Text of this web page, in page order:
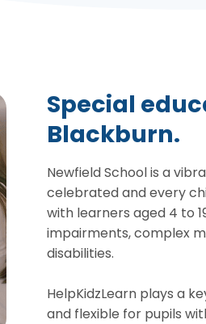
Special
Blackburn.
Newfield School is a
celebrated and every
with learners aged 4 to
impairments, complex
disabilities.
HelpKidzLearn plays a
and flexible for pupils